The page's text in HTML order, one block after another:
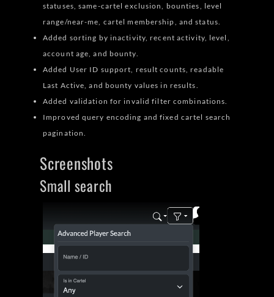
statuses, same-cartel exclusion, bounties, level
range/near-me, cartel membership, and status.
Added sorting by inactivity, recent activity, level,
account age, and bounty.
Added User ID support, result counts, readable
Last Active, and bounty values in results.
Added validation for invalid filter combinations.
Improved query encoding and fixed cartel search
pagination.
Screenshots
Small search